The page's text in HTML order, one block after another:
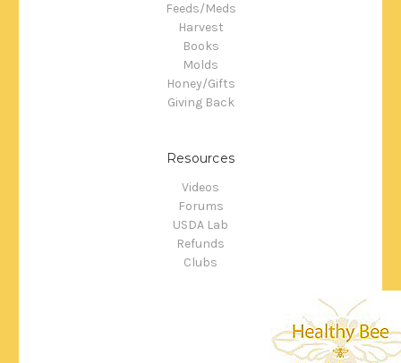
Feeds/Meds
Harvest
Books
Molds
Honey/Gifts
Giving Back
Resources
Videos
Forums
USDA Lab
Refunds
Clubs